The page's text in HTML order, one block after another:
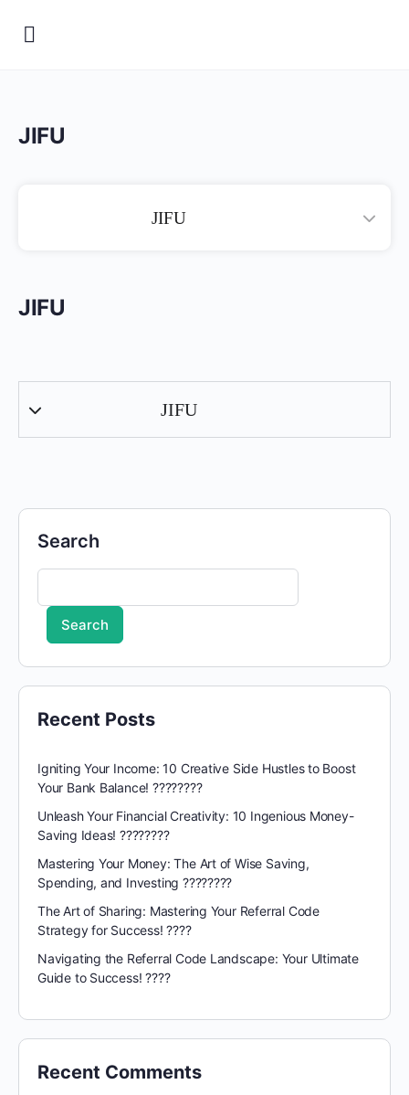
JIFU
JIFU
JIFU
JIFU
Search
Search
Recent Posts
Igniting Your Income: 10 Creative Side Hustles to Boost
Your Bank Balance! ????????
Unleash Your Financial Creativity: 10 Ingenious Money-
Saving Ideas! ????????
Mastering Your Money: The Art of Wise Saving,
Spending, and Investing ????????
The Art of Sharing: Mastering Your Referral Code
Strategy for Success! ????
Navigating the Referral Code Landscape: Your Ultimate
Guide to Success! ????️
Recent Comments